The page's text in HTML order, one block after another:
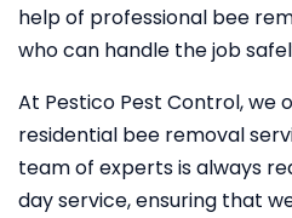
help of professional bee
who can handle the job
At Pestico Pest Control, we
residential bee removal
team of experts is always
day service, ensuring that